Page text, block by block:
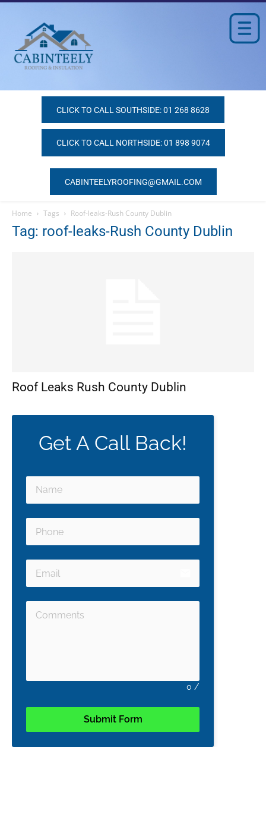
CLICK TO CALL SOUTHSIDE: 01 268 8628
CLICK TO CALL NORTHSIDE: 01 898 9074
CABINTEELYROOFING@GMAIL.COM
Home Tags Roof-leaks-Rush County Dublin
Tag: roof-leaks-Rush County Dublin
Roof Leaks Rush County Dublin
Get A Call Back!
0 /
Submit Form